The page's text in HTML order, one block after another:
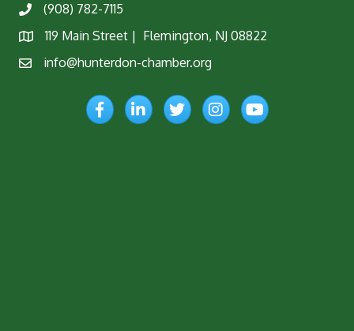
Phone(908) 782-7115
Map
119 Main Street | Flemington, NJ 08822
Emailinfo@hunterdon-chamber.org
FacebookLinkedInTwitterInstagramYouTube